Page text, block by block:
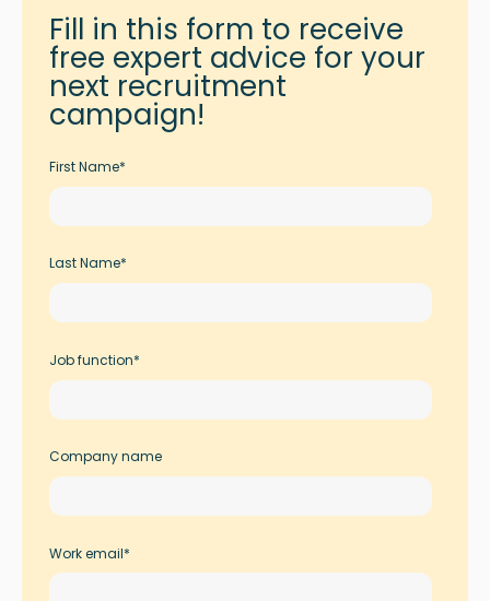
Fill in this form to receive
free expert advice for your
next recruitment
campaign!
First Name*
Last Name*
Job function*
Company name
Work email*